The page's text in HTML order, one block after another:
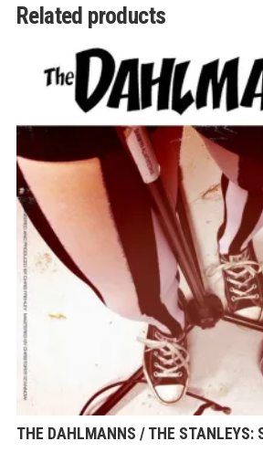
Related products
THE DAHLMANNS / THE STANLEYS: